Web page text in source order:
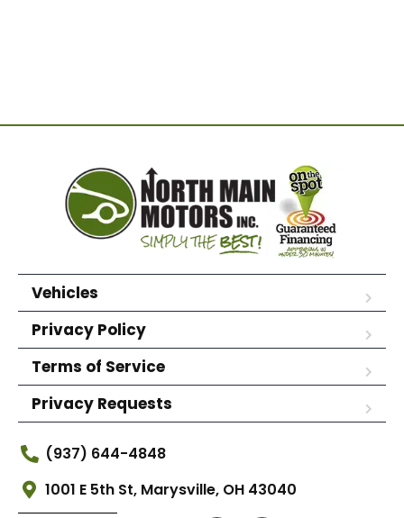
Vehicles
Privacy Policy
Terms of Service
Privacy Requests
(937) 644-4848
1001 E 5th St, Marysville, OH 43040